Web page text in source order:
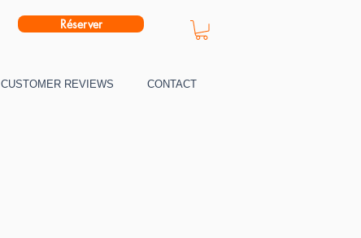
Réserver
CUSTOMER REVIEWS CONTACT